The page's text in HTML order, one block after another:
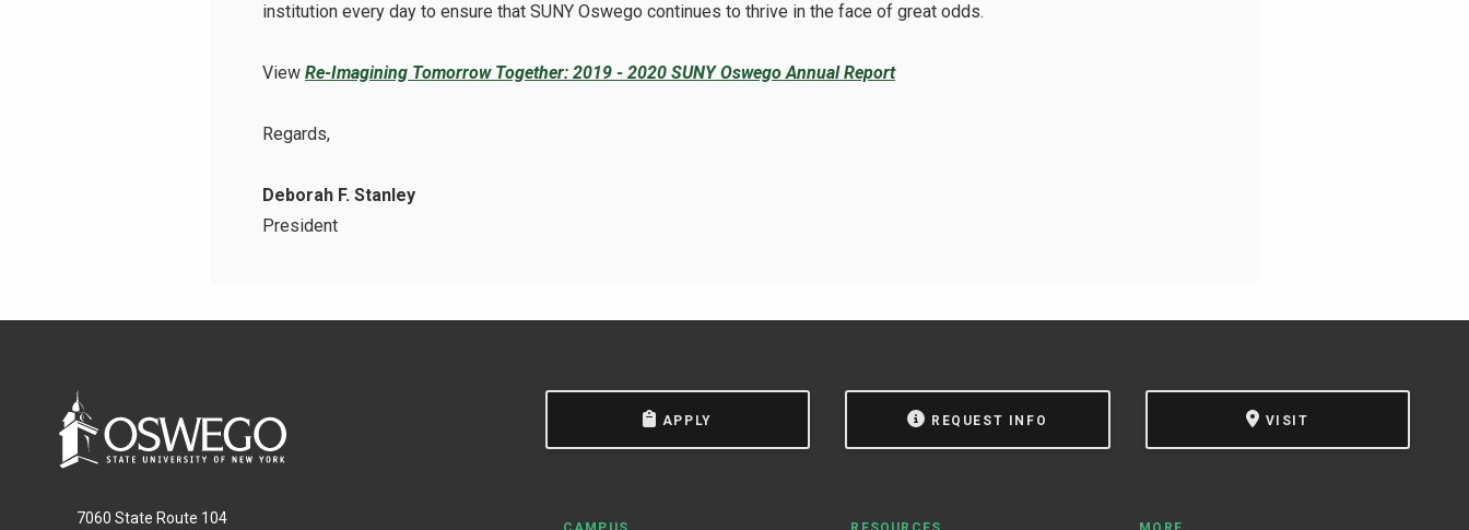
institution every day to ensure that SUNY Oswego continues to thrive in the face of great odds.
View Re-Imagining Tomorrow Together: 2019 - 2020 SUNY Oswego Annual Report
Regards,
Deborah F. Stanley
President
7060 State Route 104
APPLY REQUEST INFO VISIT